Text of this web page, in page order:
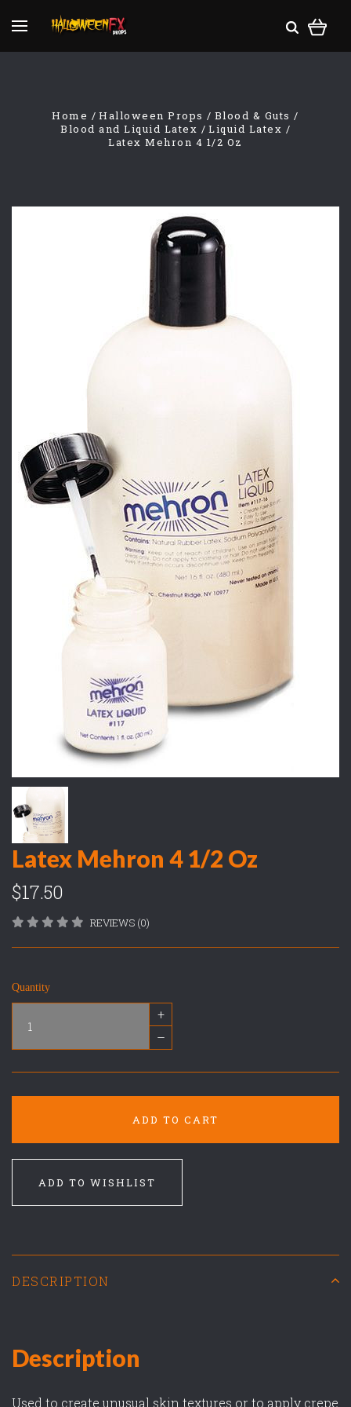
Home Halloween Props
Blood & Guts
Blood and Liquid Latex
Liquid Latex
Latex Mehron 4 1/2 Oz
Latex Mehron 4 1/2 Oz
$17.50
REVIEWS (0)
Quantity
+
–
ADD TO CART
ADD TO WISHLIST
DESCRIPTION
Description
Used to create unusual skin textures or to apply crepe